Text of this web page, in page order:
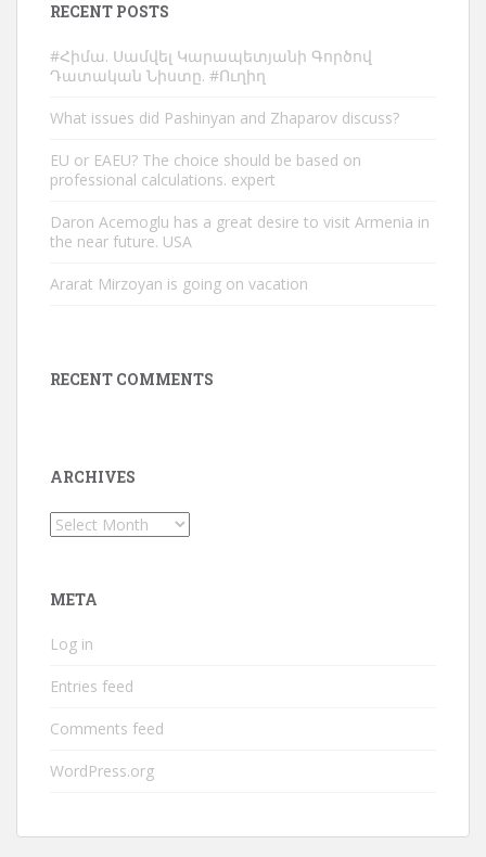
RECENT POSTS
#Հիմա. Սամվել Կարապետյանի Գործով
Դատական Նիստը. #Ուղիղ
What issues did Pashinyan and Zhaparov discuss?
EU or EAEU? The choice should be based on
professional calculations. expert
Daron Acemoglu has a great desire to visit Armenia in
the near future. USA
Ararat Mirzoyan is going on vacation
RECENT COMMENTS
ARCHIVES
Archives
META
Log in
Entries feed
Comments feed
WordPress.org